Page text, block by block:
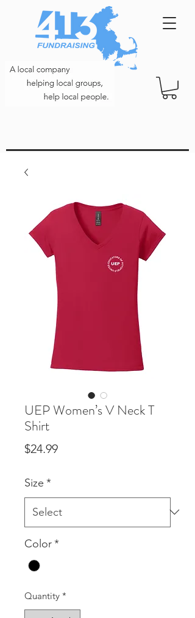
UEP Women’s V Neck T
Shirt
$24.99Price
Size *
Color*
Quantity *